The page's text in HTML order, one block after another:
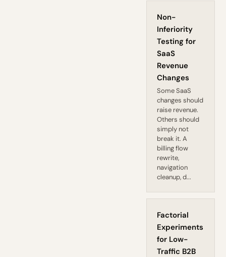
Non-
Inferiority
Testing for
SaaS
Revenue
Changes
Some SaaS
changes should
raise revenue.
Others should
simply not
break it. A
billing flow
rewrite,
navigation
cleanup, d...
Factorial
Experiments
for Low-
Traffic B2B